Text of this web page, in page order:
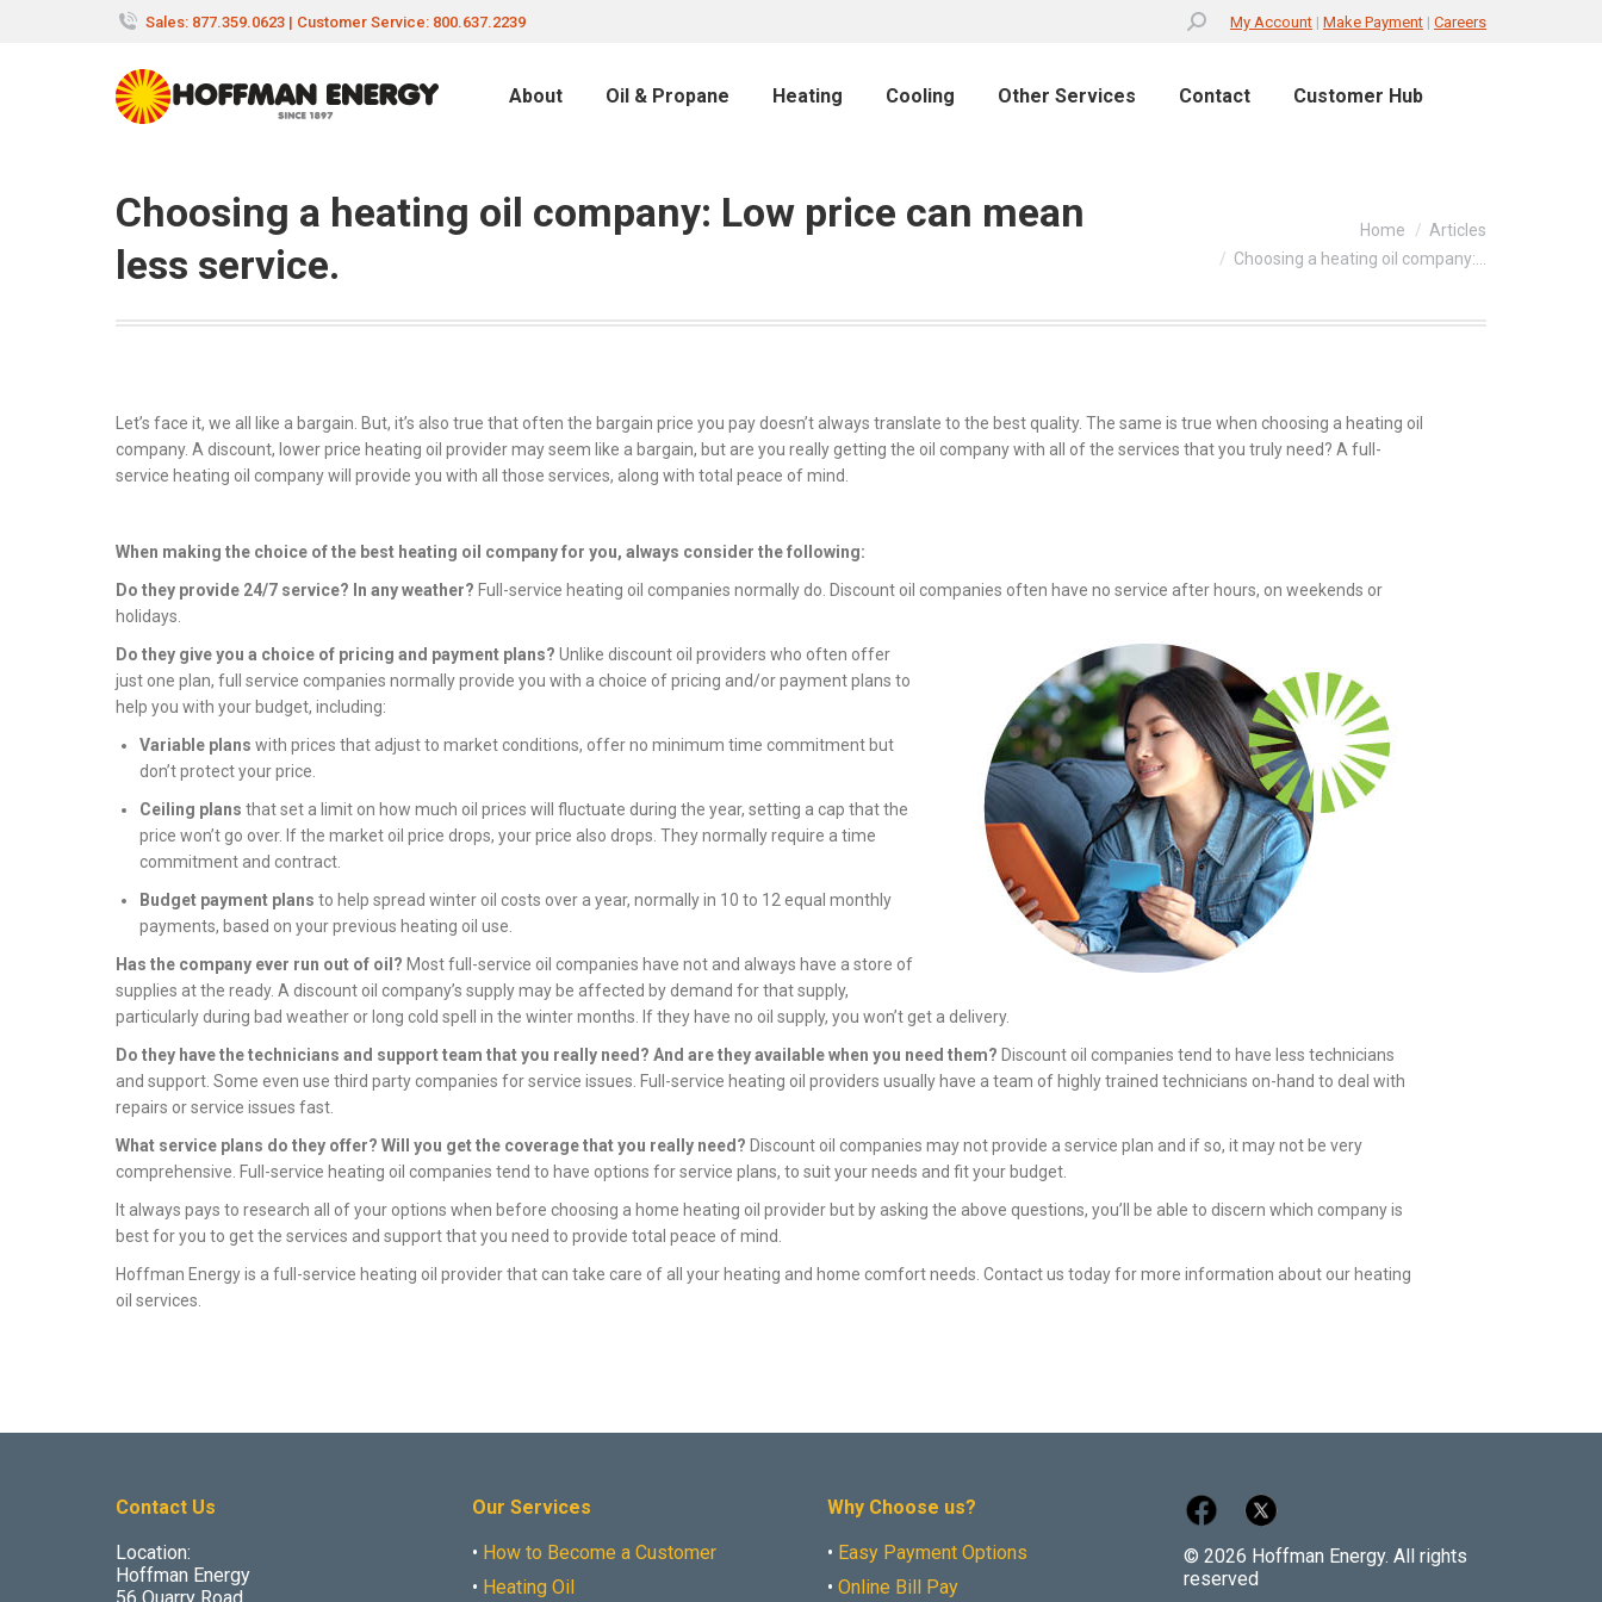
Sales: 877.359.0623 | Customer Service: 800.637.2239 Search:My Account | Make Payment | Careers
About Oil & Propane Heating Cooling Other Services Contact Customer Hub
Choosing a heating oil company: Low price can mean
less service.
Home
Articles
Choosing a heating oil company:…
Let’s face it, we all like a bargain. But, it’s also true that often the bargain price you pay doesn’t always translate to the best quality. The same is true when choosing a heating oil
company. A discount, lower price heating oil provider may seem like a bargain, but are you really getting the oil company with all of the services that you truly need? A full-
service heating oil company will provide you with all those services, along with total peace of mind.
When making the choice of the best heating oil company for you, always consider the following:
Do they provide 24/7 service? In any weather? Full-service heating oil companies normally do. Discount oil companies often have no service after hours, on weekends or
holidays.
Do they give you a choice of pricing and payment plans? Unlike discount oil providers who often offer
just one plan, full service companies normally provide you with a choice of pricing and/or payment plans to
help you with your budget, including:
Variable plans with prices that adjust to market conditions, offer no minimum time commitment but
don’t protect your price.
Ceiling plans that set a limit on how much oil prices will fluctuate during the year, setting a cap that the
price won’t go over. If the market oil price drops, your price also drops. They normally require a time
commitment and contract.
Budget payment plans to help spread winter oil costs over a year, normally in 10 to 12 equal monthly
payments, based on your previous heating oil use.
Has the company ever run out of oil? Most full-service oil companies have not and always have a store of
supplies at the ready. A discount oil company’s supply may be affected by demand for that supply,
particularly during bad weather or long cold spell in the winter months. If they have no oil supply, you won’t get a delivery.
Do they have the technicians and support team that you really need? And are they available when you need them? Discount oil companies tend to have less technicians
and support. Some even use third party companies for service issues. Full-service heating oil providers usually have a team of highly trained technicians on-hand to deal with
repairs or service issues fast.
What service plans do they offer? Will you get the coverage that you really need? Discount oil companies may not provide a service plan and if so, it may not be very
comprehensive. Full-service heating oil companies tend to have options for service plans, to suit your needs and fit your budget.
It always pays to research all of your options when before choosing a home heating oil provider but by asking the above questions, you’ll be able to discern which company is
best for you to get the services and support that you need to provide total peace of mind.
Hoffman Energy is a full-service heating oil provider that can take care of all your heating and home comfort needs. Contact us today for more information about our heating
oil services.
Contact Us
Location:
Hoffman Energy
Our Services
• How to Become a Customer
• Heating Oil
Why Choose us?
• Easy Payment Options
• Online Bill Pay
© 2026 Hoffman Energy. All rights
reserved